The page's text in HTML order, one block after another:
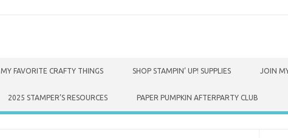
MY FAVORITE CRAFTY THINGS SHOP STAMPIN’ UP! SUPPLIES JOIN
2025 STAMPER’S RESOURCES PAPER PUMPKIN AFTERPARTY CLUB